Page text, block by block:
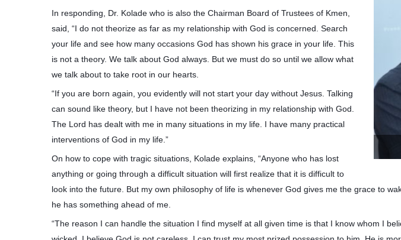
In responding, Dr. Kolade who is also the Chairman Board of Trustees of Kmen,
said, “I do not theorize as far as my relationship with God is concerned. Search
your life and see how many occasions God has shown his grace in your life. This
is not a theory. We talk about God always. But we must do so until we allow what
we talk about to take root in our hearts.
“If you are born again, you evidently will not start your day without Jesus. Talking
can sound like theory, but I have not been theorizing in my relationship with God.
The Lord has dealt with me in many situations in my life. I have many practical
interventions of God in my life.”
On how to cope with tragic situations, Kolade explains, “Anyone who has lost
anything or going through a difficult situation will first realize that it is difficult to
look into the future. But my own philosophy of life is whenever God gives me the grace to
he has something ahead of me.
“The reason I can handle the situation I find myself at all given time is that I know whom I